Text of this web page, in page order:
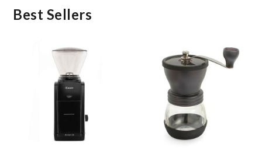
Best Sellers